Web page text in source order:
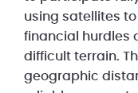
using satellites
financial hurdles
difficult terrain.
geographic